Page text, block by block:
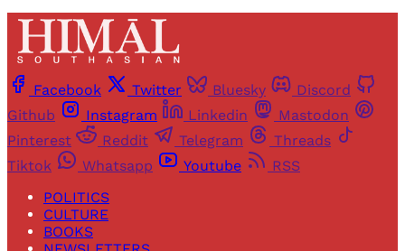
Facebook Twitter Bluesky
Discord
Github
Instagram Linkedin
Mastodon
Pinterest
Reddit Telegram
Threads
Tiktok
Whatsapp Youtube
RSS
POLITICS
CULTURE
BOOKS